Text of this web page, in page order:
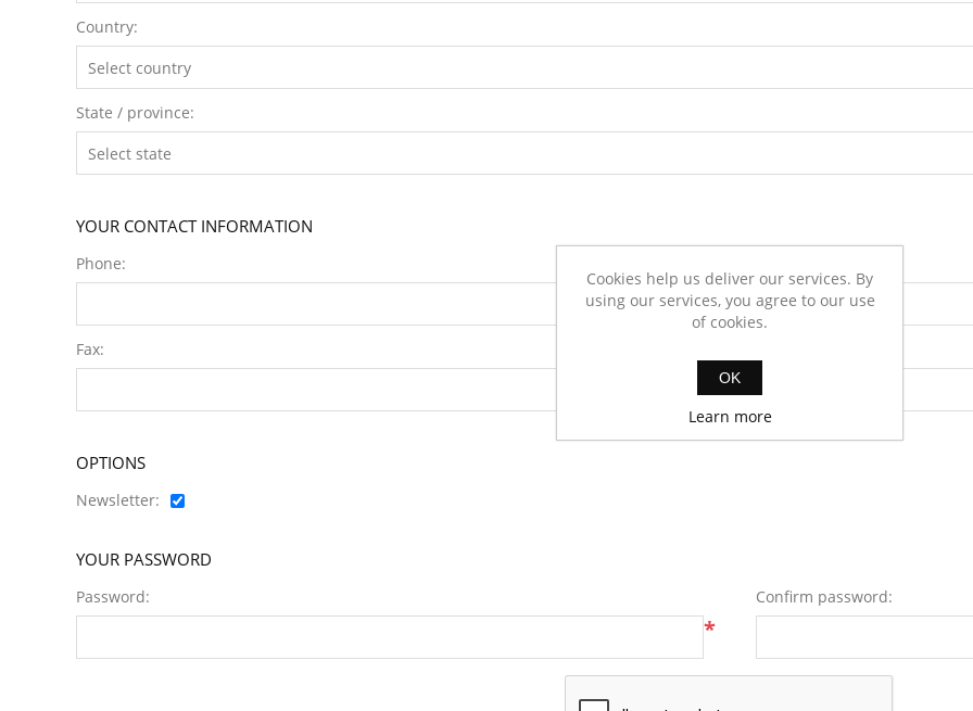
Country:
State / province:
YOUR CONTACT INFORMATION
Phone:
Fax:
OPTIONS
Newsletter:
YOUR PASSWORD
Password:
*
Confirm password:
Cookies help us deliver our services. By
using our services, you agree to our use
of cookies.
OK
Learn more